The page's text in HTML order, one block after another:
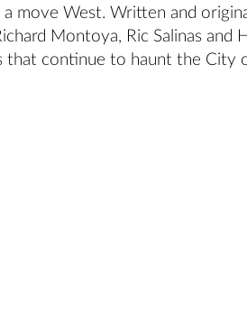
move West. Written and
Montoya, Ric Salinas and
continue to haunt the City